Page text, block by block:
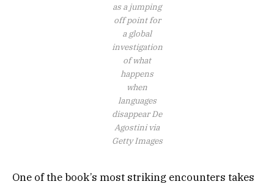
as a jumping
off point for
a global
investigation
of what
happens
when
languages
disappearDe
Agostini via
Getty Images
One of the book’s most striking encounters takes